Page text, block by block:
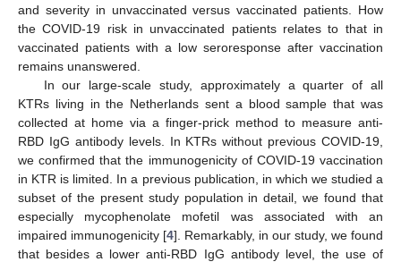
and severity in unvaccinated versus vaccinated patients. How
the COVID-19 risk in unvaccinated patients relates to that in
vaccinated patients with a low seroresponse after vaccination
remains unanswered.
In our large-scale study, approximately a quarter of all
KTRs living in the Netherlands sent a blood sample that was
collected at home via a finger-prick method to measure anti-
RBD IgG antibody levels. In KTRs without previous COVID-19,
we confirmed that the immunogenicity of COVID-19 vaccination
in KTR is limited. In a previous publication, in which we studied a
subset of the present study population in detail, we found that
especially mycophenolate mofetil was associated with an
impaired immunogenicity [4]. Remarkably, in our study, we found
that besides a lower anti-RBD IgG antibody level, the use of